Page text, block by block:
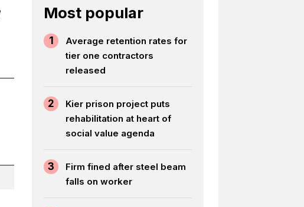
Most popular
1
Average retention rates for
tier one contractors
released
2
Kier prison project puts
rehabilitation at heart of
social value agenda
3
Firm fined after steel beam
falls on worker